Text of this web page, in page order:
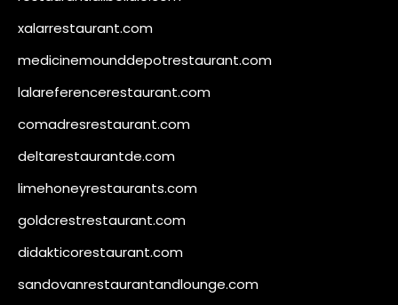
xalarrestaurant.com
medicinemounddepotrestaurant.com
lalareferencerestaurant.com
comadresrestaurant.com
deltarestaurantde.com
limehoneyrestaurants.com
goldcrestrestaurant.com
didakticorestaurant.com
sandovanrestaurantandlounge.com